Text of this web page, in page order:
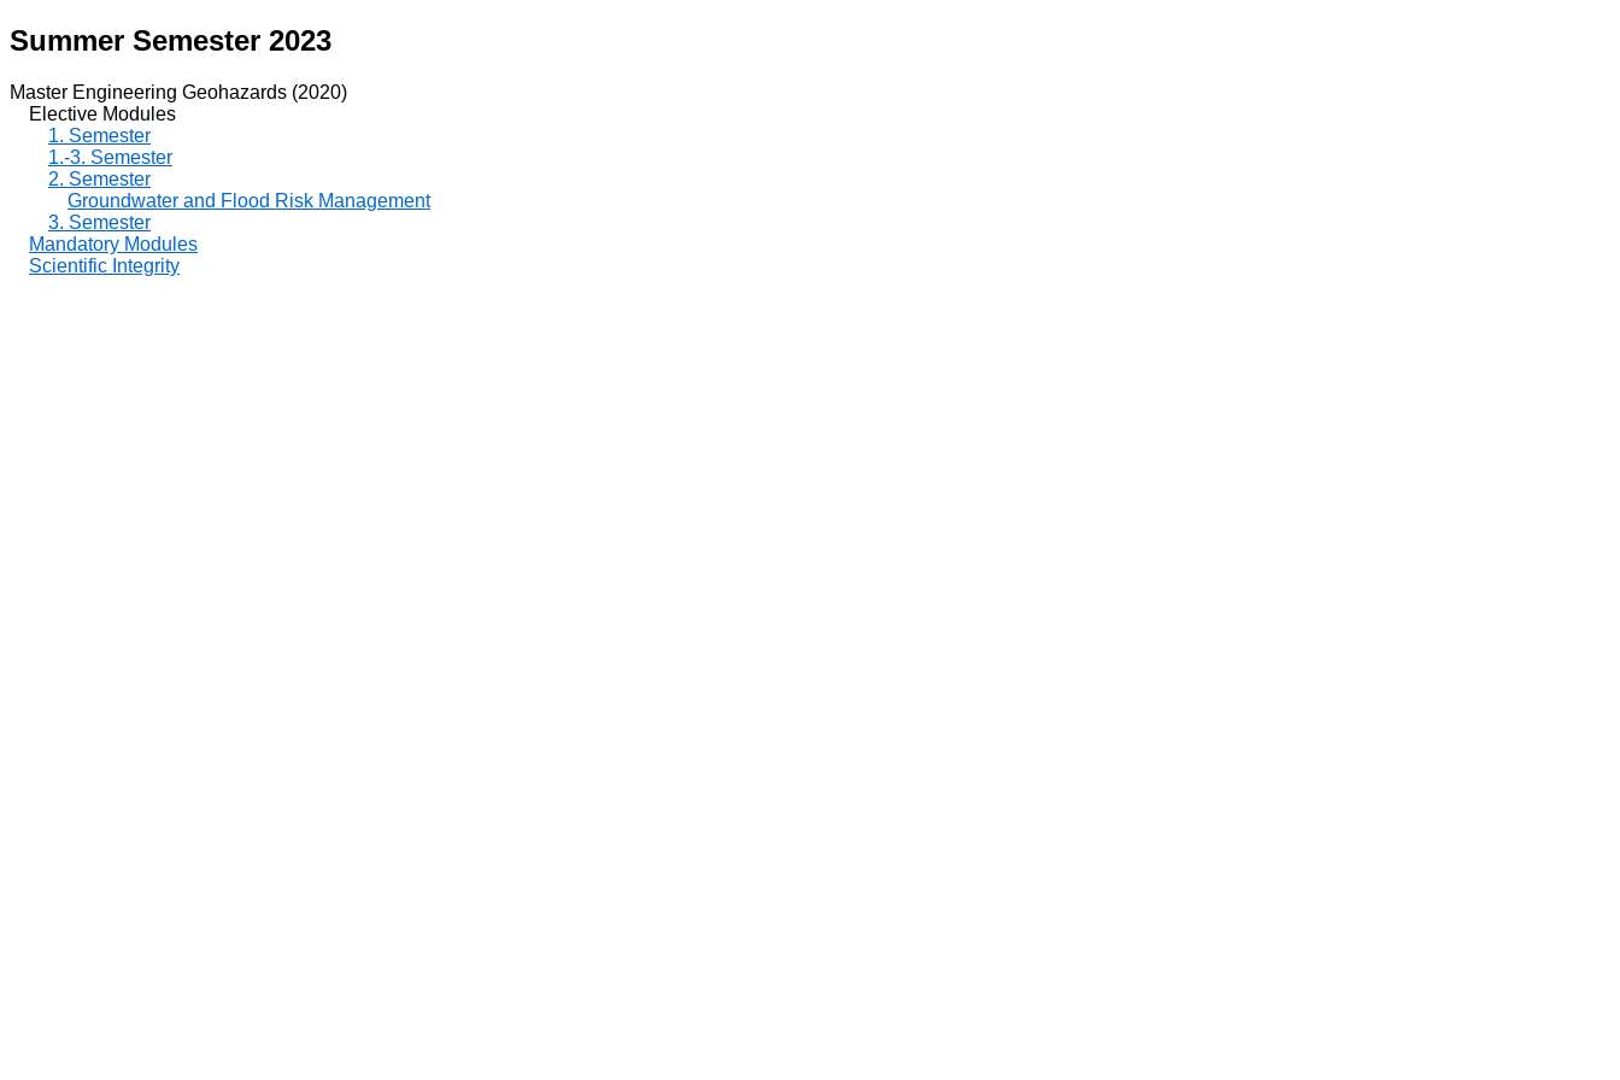
Summer Semester 2023
Master Engineering Geohazards (2020)
Elective Modules
1. Semester
1.-3. Semester
2. Semester
Groundwater and Flood Risk Management
3. Semester
Mandatory Modules
Scientific Integrity